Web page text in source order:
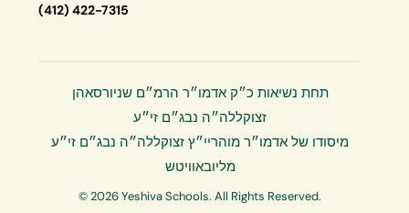
(412) 422-7315
תחת נשיאות כ״ק אדמו״ר הרמ״ם שניורסאהן
זצוקללה״ה נבג״ם זי״ע
מיסודו של אדמו״ר מוהריי״ץ זצוקללה״ה נבג״ם זי״ע
מליובאוויטש
© 2026 Yeshiva Schools. All Rights Reserved.